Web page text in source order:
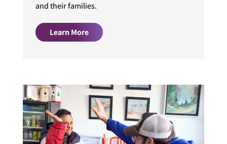
and their families.
Learn More